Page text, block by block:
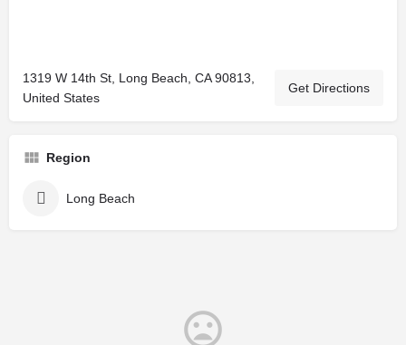
1319 W 14th St, Long Beach, CA 90813,
United States
Get Directions
Region
Long Beach